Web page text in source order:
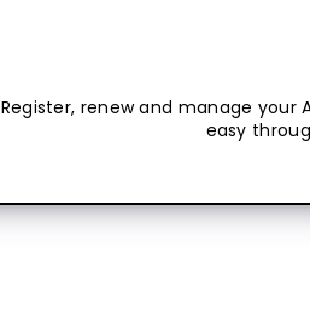
Register, renew and manage your
easy